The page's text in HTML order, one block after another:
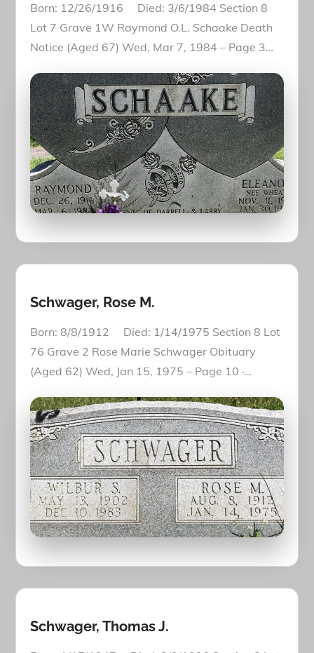
Born: 12/26/1916 Died: 3/6/1984 Section 8
Lot 7 Grave 1W Raymond O.L. Schaake Death
Notice (Aged 67) Wed, Mar 7, 1984 – Page 3…
Schwager, Rose M.
Born: 8/8/1912 Died: 1/14/1975 Section 8 Lot
76 Grave 2 Rose Marie Schwager Obituary
(Aged 62) Wed, Jan 15, 1975 – Page 10 ·…
Schwager, Thomas J.